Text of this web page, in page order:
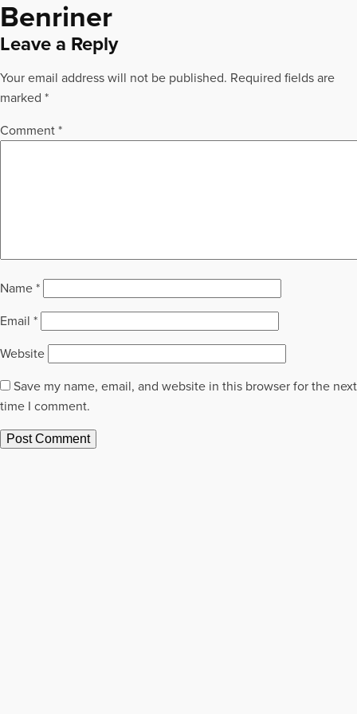
Benriner
Leave a Reply
Your email address will not be published. Required fields are
marked *
Comment*
Name*
Email *
Website
Save my name, email, and website in this browser for the next
time I comment.